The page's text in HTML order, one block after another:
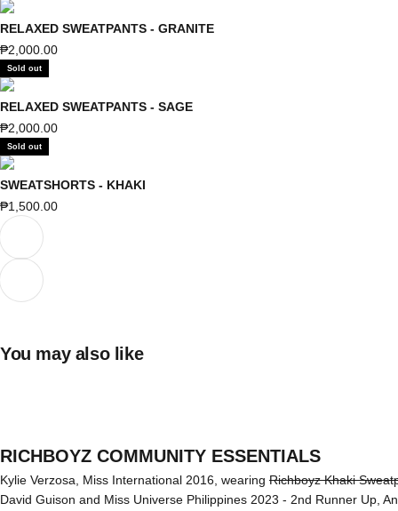
RELAXED SWEATPANTS - GRANITE
Sale price
₱2,000.00
Sold out
RELAXED SWEATPANTS - SAGE
Sale price
₱2,000.00
Sold out
SWEATSHORTS - KHAKI
Sale price
₱1,500.00
Previous
Next
You may also like
RICHBOYZ COMMUNITY ESSENTIALS
Kylie Verzosa, Miss International 2016, wearing Richboyz Khaki
David Guison and Miss Universe Philippines 2023 - 2nd Runner Up,